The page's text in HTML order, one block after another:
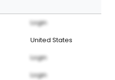
Login
United States
Login
Login